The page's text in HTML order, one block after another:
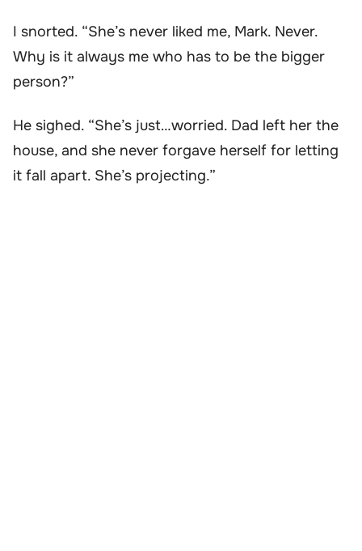
I snorted. “She’s never liked me, Mark. Never.
Why is it always me who has to be the bigger
person?”
He sighed. “She’s just…worried. Dad left her the
house, and she never forgave herself for letting
it fall apart. She’s projecting.”